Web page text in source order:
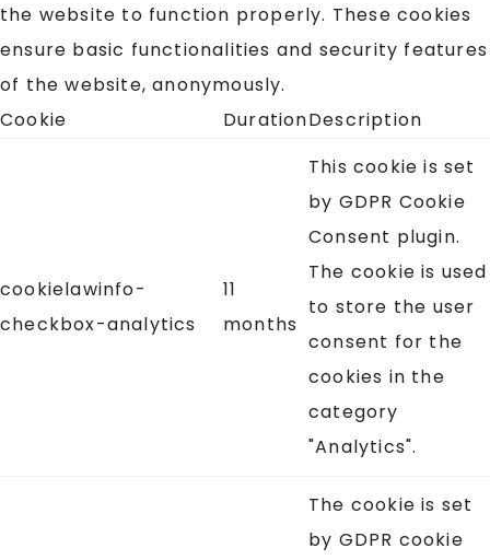
the website to function properly. These cookies
ensure basic functionalities and security features
of the website, anonymously.
Cookie
DurationDescription
cookielawinfo-
checkbox-analytics
11
months
This cookie is set
by GDPR Cookie
Consent plugin.
The cookie is used
to store the user
consent for the
cookies in the
category
"Analytics".
The cookie is set
by GDPR cookie